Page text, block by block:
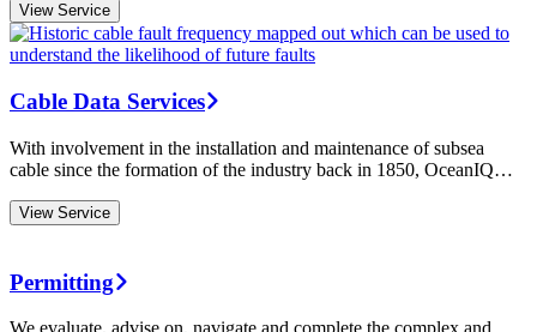
View Service
Cable Data Services
With involvement in the installation and maintenance of subsea
cable since the formation of the industry back in 1850, OceanIQ…
View Service
Permitting